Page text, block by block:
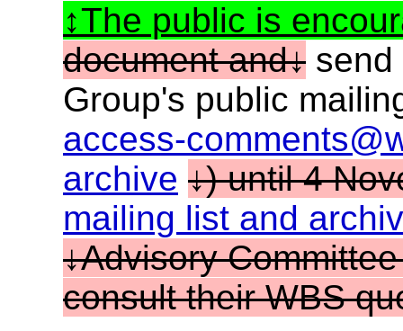
The public is
document and
send
Group's public
access-
archive
) until 4
mailing list and
Advisory
consult their WBS